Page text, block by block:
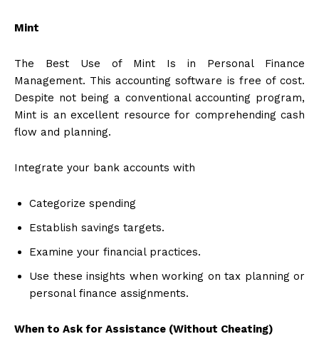
Mint
The Best Use of Mint Is in Personal Finance
Management. This accounting software is free of cost.
Despite not being a conventional accounting program,
Mint is an excellent resource for comprehending cash
flow and planning.
Integrate your bank accounts with
Categorize spending
Establish savings targets.
Examine your financial practices.
Use these insights when working on tax planning or
personal finance assignments.
When to Ask for Assistance (Without Cheating)